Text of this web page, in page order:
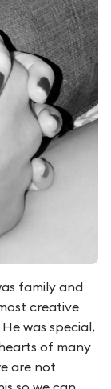
family and
creative
was special,
of many
are not